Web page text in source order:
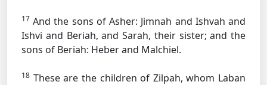
17 And the sons of Asher: Jimnah and Ishvah and
Ishvi and Beriah, and Sarah, their sister; and the
sons of Beriah: Heber and Malchiel.
18 These are the children of Zilpah, whom Laban